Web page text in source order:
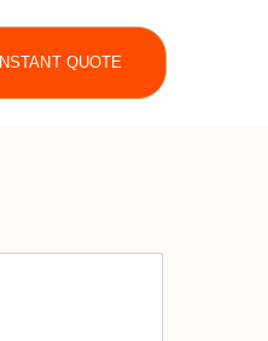
INSTANT QUOTE